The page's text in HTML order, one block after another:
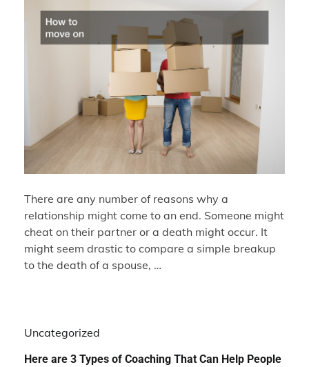
There are any number of reasons why a
relationship might come to an end. Someone might
cheat on their partner or a death might occur. It
might seem drastic to compare a simple breakup
to the death of a spouse, …
Uncategorized
Here are 3 Types of Coaching That Can Help People